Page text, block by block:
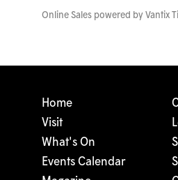
Online Sales powered by Vantix
Home
Visit
What's On
Events Calendar